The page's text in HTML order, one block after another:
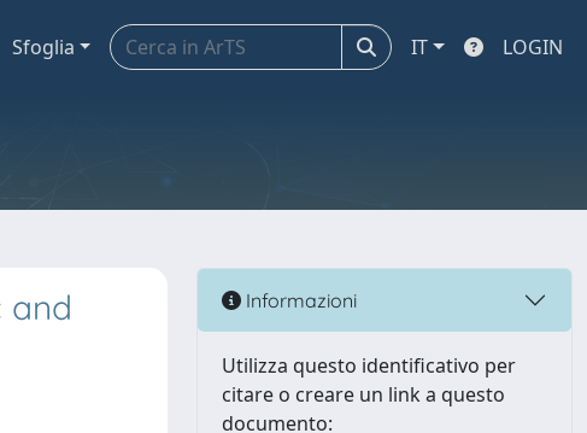
Sfoglia IT LOGIN
and
Informazioni
Utilizza questo identificativo per
citare o creare un link a questo
documento: